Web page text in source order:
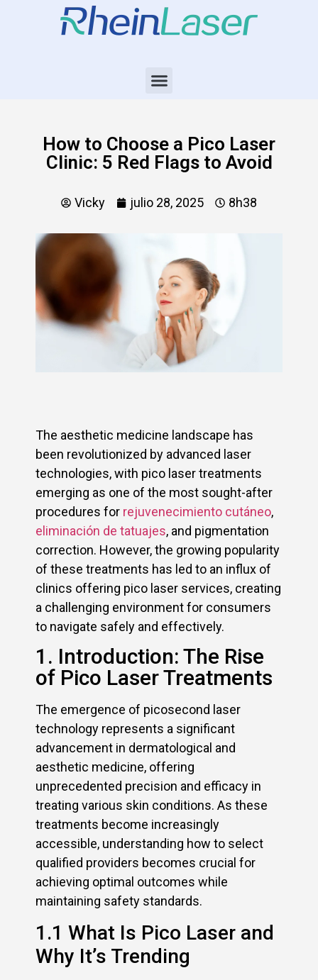
How to Choose a Pico Laser
Clinic: 5 Red Flags to Avoid
Vicky julio 28, 2025 8h38
The aesthetic medicine landscape has
been revolutionized by advanced laser
technologies, with pico laser treatments
emerging as one of the most sought-after
procedures for rejuvenecimiento cutáneo,
eliminación de tatuajes, and pigmentation
correction. However, the growing popularity
of these treatments has led to an influx of
clinics offering pico laser services, creating
a challenging environment for consumers
to navigate safely and effectively.
1. Introduction: The Rise
of Pico Laser Treatments
The emergence of picosecond laser
technology represents a significant
advancement in dermatological and
aesthetic medicine, offering
unprecedented precision and efficacy in
treating various skin conditions. As these
treatments become increasingly
accessible, understanding how to select
qualified providers becomes crucial for
achieving optimal outcomes while
maintaining safety standards.
1.1 What Is Pico Laser and
Why It’s Trending